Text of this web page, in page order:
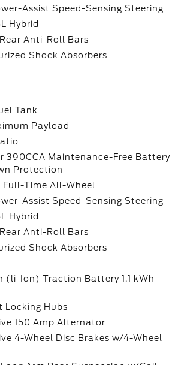
Assist Speed-Sensing Steering
Hybrid
Anti-Roll Bars
Shock Absorbers
Tank
Payload
390CCA Maintenance-Free Battery
Protection
Time All-Wheel
Assist Speed-Sensing Steering
Hybrid
Anti-Roll Bars
Shock Absorbers
(li-Ion) Traction Battery 1.1 kWh
Locking Hubs
150 Amp Alternator
4-Wheel Disc Brakes w/4-Wheel